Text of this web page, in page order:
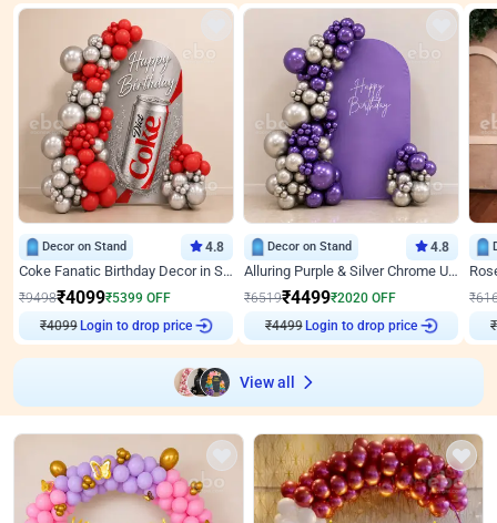
Decor on Stand 4.8
Coke Fanatic Birthday Decor in Silver Chrome and Red Balloons
₹9498₹4099₹5399 OFF
₹4099 Login to drop price
Decor on Stand 4.8
Alluring Purple & Silver Chrome U Panel Birthday Decor
₹6519₹4499₹2020 OFF
₹4499 Login to drop price
₹
₹
View all